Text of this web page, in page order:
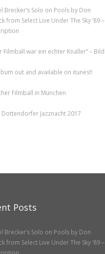
Brecker’s Solo on Pools by Don
from Select Live Under The Sky ’89 –
Filmball war ein echter Knaller” – Bild
out and available on itunes!!
Filmball in München
Jazznacht 2017
Posts
Brecker’s Solo on Pools by Don
from Select Live Under The Sky ’89 –